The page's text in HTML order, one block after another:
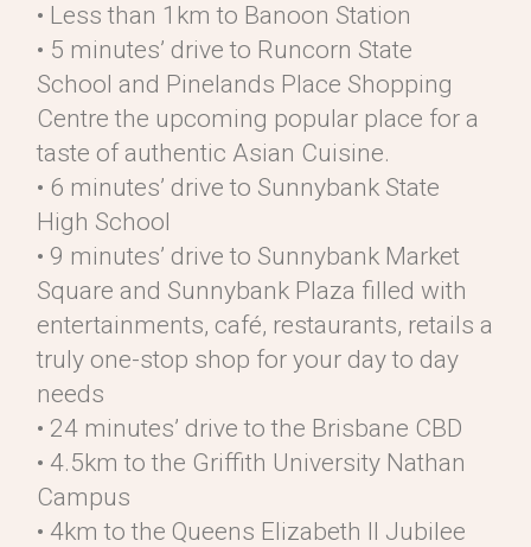
• Less than 1km to Banoon Station
• 5 minutes’ drive to Runcorn State
School and Pinelands Place Shopping
Centre the upcoming popular place for a
taste of authentic Asian Cuisine.
• 6 minutes’ drive to Sunnybank State
High School
• 9 minutes’ drive to Sunnybank Market
Square and Sunnybank Plaza filled with
entertainments, café, restaurants, retails a
truly one-stop shop for your day to day
needs
• 24 minutes’ drive to the Brisbane CBD
• 4.5km to the Griffith University Nathan
Campus
• 4km to the Queens Elizabeth II Jubilee